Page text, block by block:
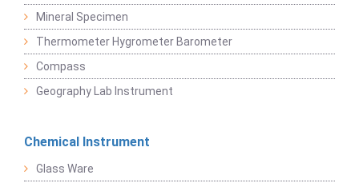
Mineral Specimen
Thermometer Hygrometer Barometer
Compass
Geography Lab Instrument
Chemical Instrument
Glass Ware